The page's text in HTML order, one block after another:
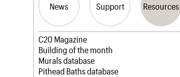
News Support Resources
Latest news
Campaigns
Casework
Risk List
Join us
Professional Patrons
Elain Harwood Memorial Fund
Donate
C20 Magazine
Building of the month
Murals database
Pithead Baths database